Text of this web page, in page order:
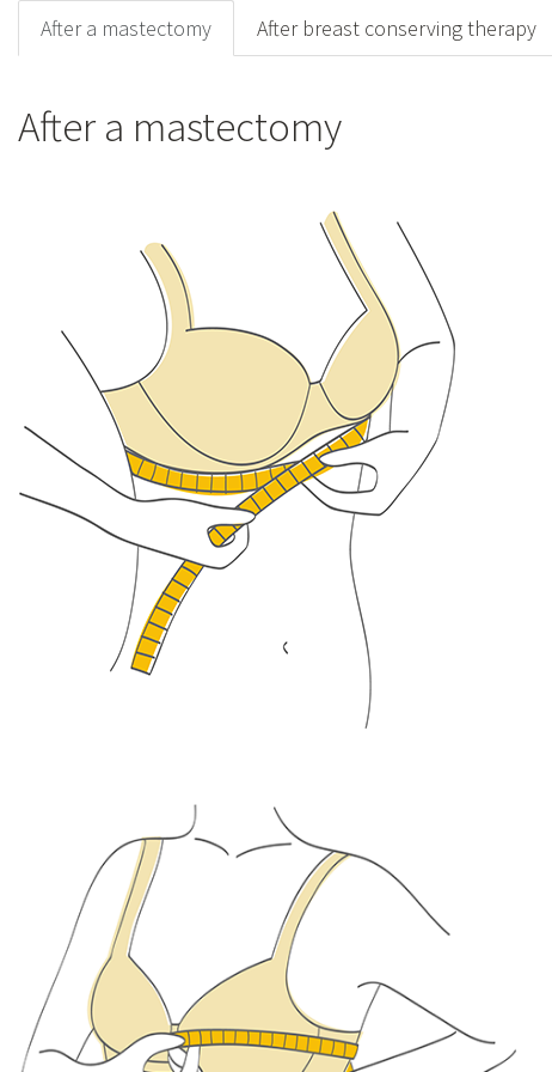
After a mastectomy After breast conserving therapy
After a mastectomy